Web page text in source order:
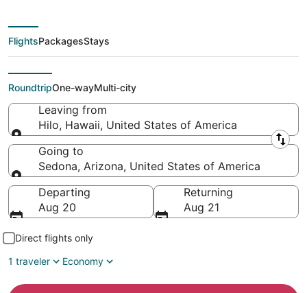
$210 Cheap flight
deals from Hilo (KOA)
to Sedona (FLG)
FlightsPackagesStays
RoundtripOne-wayMulti-city
Leaving from
Hilo, Hawaii, United States of America
Leaving from
Going to
Sedona, Arizona, United States of America
Going to
Departing
Aug 20
Returning
Aug 21
Direct flights only
1 traveler
Economy